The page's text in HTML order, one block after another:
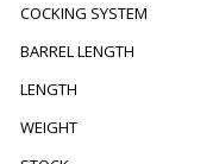
COCKING SYSTEM
BARREL LENGTH
LENGTH
WEIGHT